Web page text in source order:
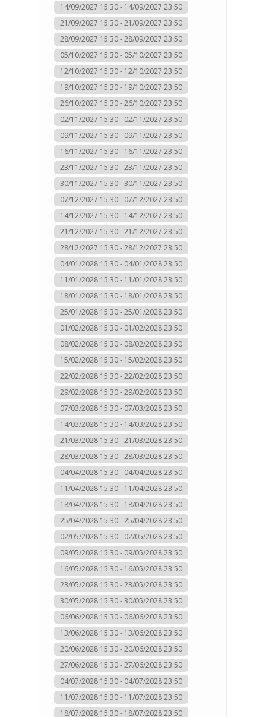
14/09/2027 15:30 - 14/09/2027 23:50
21/09/2027 15:30 - 21/09/2027 23:50
28/09/2027 15:30 - 28/09/2027 23:50
05/10/2027 15:30 - 05/10/2027 23:50
12/10/2027 15:30 - 12/10/2027 23:50
19/10/2027 15:30 - 19/10/2027 23:50
26/10/2027 15:30 - 26/10/2027 23:50
02/11/2027 15:30 - 02/11/2027 23:50
09/11/2027 15:30 - 09/11/2027 23:50
16/11/2027 15:30 - 16/11/2027 23:50
23/11/2027 15:30 - 23/11/2027 23:50
30/11/2027 15:30 - 30/11/2027 23:50
07/12/2027 15:30 - 07/12/2027 23:50
14/12/2027 15:30 - 14/12/2027 23:50
21/12/2027 15:30 - 21/12/2027 23:50
28/12/2027 15:30 - 28/12/2027 23:50
04/01/2028 15:30 - 04/01/2028 23:50
11/01/2028 15:30 - 11/01/2028 23:50
18/01/2028 15:30 - 18/01/2028 23:50
25/01/2028 15:30 - 25/01/2028 23:50
01/02/2028 15:30 - 01/02/2028 23:50
08/02/2028 15:30 - 08/02/2028 23:50
15/02/2028 15:30 - 15/02/2028 23:50
22/02/2028 15:30 - 22/02/2028 23:50
29/02/2028 15:30 - 29/02/2028 23:50
07/03/2028 15:30 - 07/03/2028 23:50
14/03/2028 15:30 - 14/03/2028 23:50
21/03/2028 15:30 - 21/03/2028 23:50
28/03/2028 15:30 - 28/03/2028 23:50
04/04/2028 15:30 - 04/04/2028 23:50
11/04/2028 15:30 - 11/04/2028 23:50
18/04/2028 15:30 - 18/04/2028 23:50
25/04/2028 15:30 - 25/04/2028 23:50
02/05/2028 15:30 - 02/05/2028 23:50
09/05/2028 15:30 - 09/05/2028 23:50
16/05/2028 15:30 - 16/05/2028 23:50
23/05/2028 15:30 - 23/05/2028 23:50
30/05/2028 15:30 - 30/05/2028 23:50
06/06/2028 15:30 - 06/06/2028 23:50
13/06/2028 15:30 - 13/06/2028 23:50
20/06/2028 15:30 - 20/06/2028 23:50
27/06/2028 15:30 - 27/06/2028 23:50
04/07/2028 15:30 - 04/07/2028 23:50
11/07/2028 15:30 - 11/07/2028 23:50
18/07/2028 15:30 - 18/07/2028 23:50